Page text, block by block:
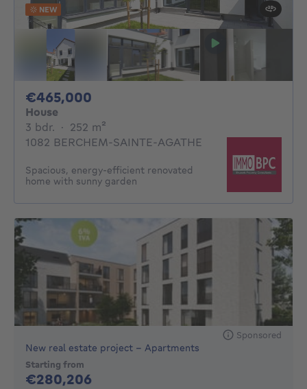
NEW
€465,000
House
3 bdr. 3 bedrooms
· 252 m²
1082 BERCHEM-SAINTE-AGATHE
Spacious, energy-efficient renovated
home with sunny garden
Sponsored
New real estate project - Apartments
Starting from
€280,206